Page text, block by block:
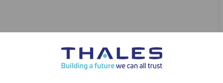
for software engineering, aligning with the